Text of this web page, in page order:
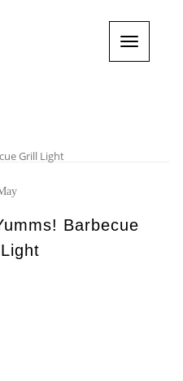
T
o
a
Grill Light
Barbecue